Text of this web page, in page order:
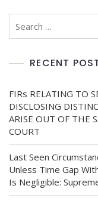
RECENT
FIRs RELATING TO
DISCLOSING
ARISE OUT OF THE
COURT
Last Seen
Unless Time Gap
Is Negligible: